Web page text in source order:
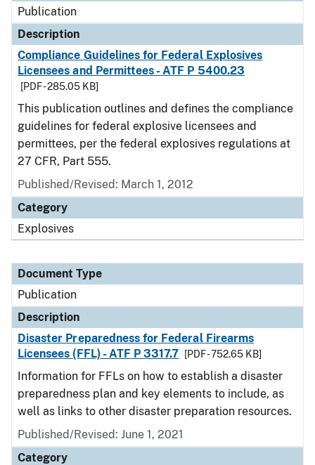
Publication
Description
Compliance Guidelines for Federal Explosives
Licensees and Permittees - ATF P 5400.23
[PDF - 285.05 KB]
This publication outlines and defines the compliance
guidelines for federal explosive licensees and
permittees, per the federal explosives regulations at
27 CFR, Part 555.
Published/Revised: March 1, 2012
Category
Explosives
Document Type
Publication
Description
Disaster Preparedness for Federal Firearms
Licensees (FFL) - ATF P 3317.7
[PDF - 752.65 KB]
Information for FFLs on how to establish a disaster
preparedness plan and key elements to include, as
well as links to other disaster preparation resources.
Published/Revised: June 1, 2021
Category